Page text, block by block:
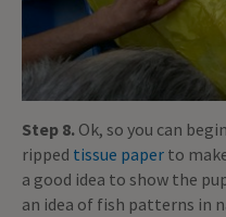
Step 8. Ok, so you can
ripped tissue paper to
a good idea to show the
an idea of fish patterns in